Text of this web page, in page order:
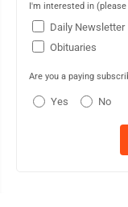
I'm interested in
Daily Newsletter
Obituaries
Are you a paying
Yes No